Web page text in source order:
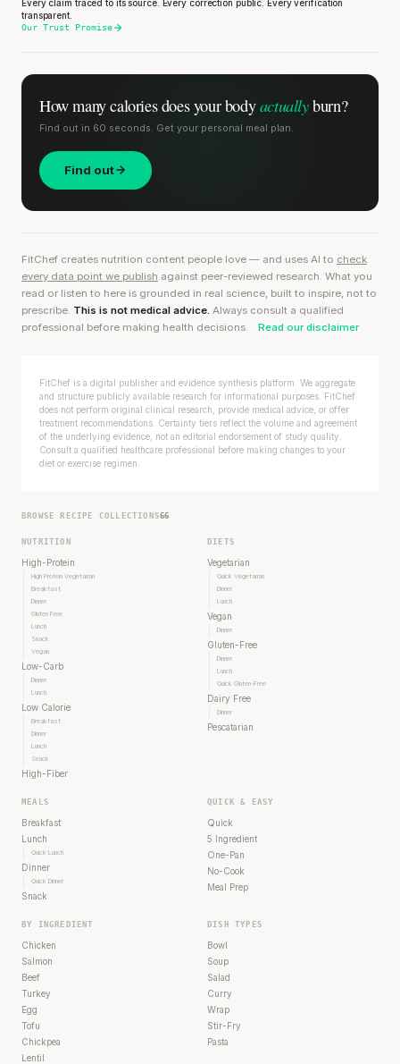
Every claim traced to its source. Every correction public. Every verification
transparent.
Our Trust Promise
How many calories doesyour bodyactuallyburn?
Find out in 60 seconds. Get your personal meal plan.
Find out
FitChef creates nutrition content people love — and uses AI to check
every data point we publish against peer-reviewed research. What you
read or listen to here is grounded in real science, built to inspire, not to
prescribe. This is not medical advice. Always consult a qualified
professional before making health decisions.
Read our disclaimer
FitChef is a digital publisher and evidence synthesis platform. We aggregate
and structure publicly available research for informational purposes. FitChef
does not perform original clinical research, provide medical advice, or offer
treatment recommendations. Certainty tiers reflect the volume and agreement
of the underlying evidence, not an editorial endorsement of study quality.
Consult a qualified healthcare professional before making changes to your
diet or exercise regimen.
BROWSE RECIPE COLLECTIONS66
NUTRITION
High-Protein
High Protein Vegetarian
Breakfast
Dinner
Gluten Free
Lunch
Snack
Vegan
Low-Carb
Dinner
Lunch
Low Calorie
Breakfast
Dinner
Lunch
Snack
High-Fiber
DIETS
Vegetarian
Quick Vegetarian
Dinner
Lunch
Vegan
Dinner
Gluten-Free
Dinner
Lunch
Quick Gluten-Free
Dairy Free
Dinner
Pescatarian
MEALS
Breakfast
Lunch
Quick Lunch
Dinner
Quick Dinner
Snack
QUICK & EASY
Quick
5 Ingredient
One-Pan
No-Cook
Meal Prep
BY INGREDIENT
Chicken
Salmon
Beef
Turkey
Egg
Tofu
Chickpea
Lentil
DISH TYPES
Bowl
Soup
Salad
Curry
Wrap
Stir-Fry
Pasta